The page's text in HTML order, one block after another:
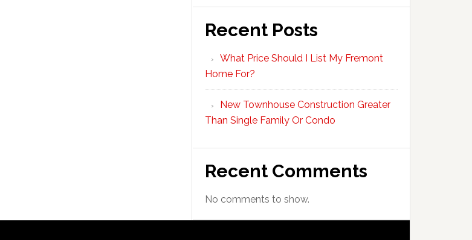
Recent Posts
What Price Should I List My Fremont
Home For?
New Townhouse Construction Greater
Than Single Family Or Condo
Recent Comments
No comments to show.